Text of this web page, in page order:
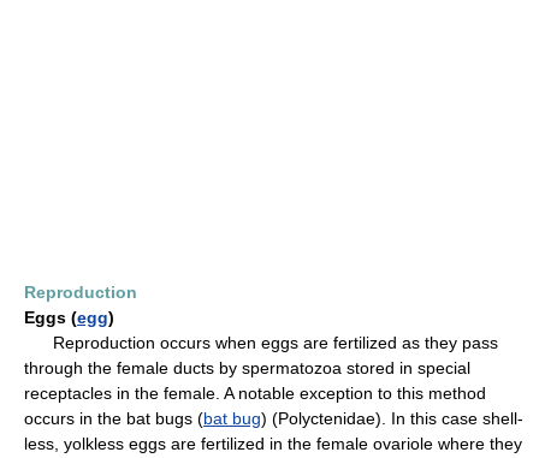
Reproduction
Eggs (egg)
Reproduction occurs when eggs are fertilized as they pass
through the female ducts by spermatozoa stored in special
receptacles in the female. A notable exception to this method
occurs in the bat bugs (bat bug) (Polyctenidae). In this case shell-
less, yolkless eggs are fertilized in the female ovariole where they